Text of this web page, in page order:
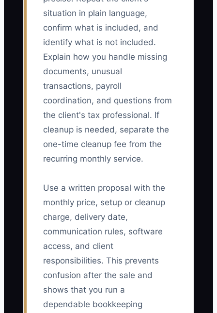
situation in plain language,
confirm what is included, and
identify what is not included.
Explain how you handle missing
documents, unusual
transactions, payroll
coordination, and questions from
the client's tax professional. If
cleanup is needed, separate the
one-time cleanup fee from the
recurring monthly service.
Use a written proposal with the
monthly price, setup or cleanup
charge, delivery date,
communication rules, software
access, and client
responsibilities. This prevents
confusion after the sale and
shows that you run a
dependable bookkeeping